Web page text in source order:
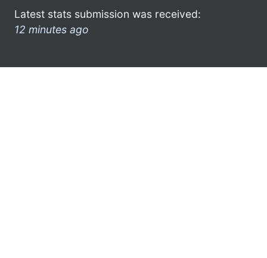
Latest stats submission was received:
12 minutes ago